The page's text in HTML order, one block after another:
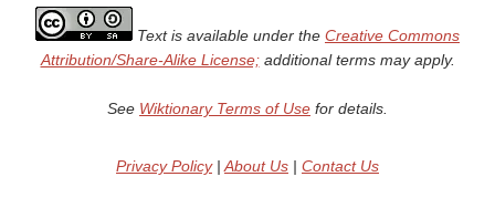
Text is available under the Creative Commons
Attribution/Share-Alike License;additional terms may apply.
See Wiktionary Terms of Use for details.
Privacy Policy| About Us | Contact Us